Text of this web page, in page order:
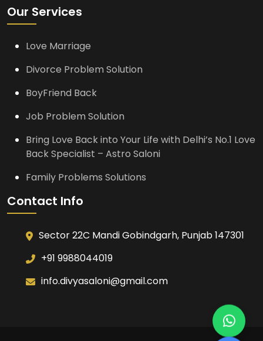
Our Services
Love Marriage
Divorce Problem Solution
BoyFriend Back
Job Problem Solution
Bring Love Back into Your Life with Delhi’s No.1 Love
Back Specialist – Astro Saloni
Family Problems Solutions
Contact Info
Sector 22C Mandi Gobindgarh, Punjab 147301
+91 9988044019
info.divyasaloni@gmail.com